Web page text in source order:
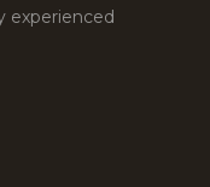
experienced